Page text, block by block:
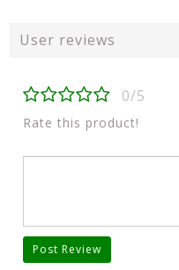
User reviews
0/5
Rate this product!
Post Review